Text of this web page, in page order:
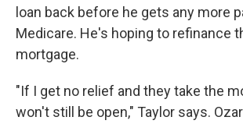
loan back before he gets any more
Medicare. He's hoping to refinance
mortgage.
"If I get no relief and they take the
won't still be open," Taylor says.